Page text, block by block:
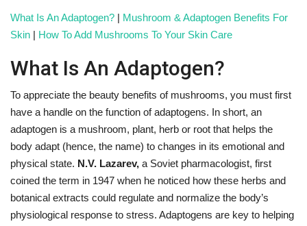
Food
What Is An Adaptogen? | Mushroom & Adaptogen Benefits For
Skin | How To Add Mushrooms To Your Skin Care
What Is An Adaptogen?
To appreciate the beauty benefits of mushrooms, you must first
have a handle on the function of adaptogens. In short, an
adaptogen is a mushroom, plant, herb or root that helps the
body adapt (hence, the name) to changes in its emotional and
physical state. N.V. Lazarev, a Soviet pharmacologist, first
coined the term in 1947 when he noticed how these herbs and
botanical extracts could regulate and normalize the body’s
physiological response to stress. Adaptogens are key to helping